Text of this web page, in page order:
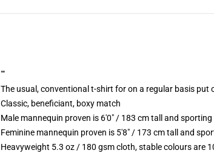
""
The usual, conventional t-shirt for on a regular basis put
Classic, beneficiant, boxy match
Male mannequin proven is 6'0" / 183 cm tall and
Feminine mannequin proven is 5'8" / 173 cm tall and
Heavyweight 5.3 oz / 180 gsm cloth, stable colours are